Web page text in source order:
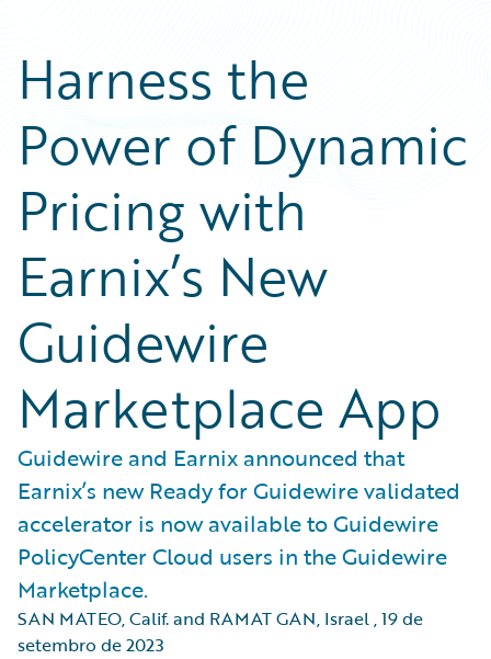
Harness the
Power of Dynamic
Pricing with
Earnix’s New
Guidewire
Marketplace App
Guidewire and Earnix announced that
Earnix’s new Ready for Guidewire validated
accelerator is now available to Guidewire
PolicyCenter Cloud users in the Guidewire
Marketplace.
SAN MATEO, Calif. and RAMAT GAN, Israel,19 de
setembro de 2023